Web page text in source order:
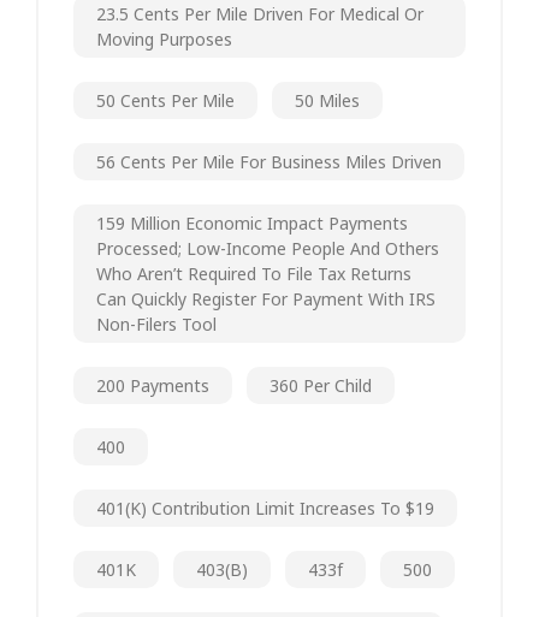
23.5 Cents Per Mile Driven For Medical Or
Moving Purposes
50 Cents Per Mile 50 Miles
56 Cents Per Mile For Business Miles Driven
159 Million Economic Impact Payments
Processed; Low-Income People And Others
Who Aren’t Required To File Tax Returns
Can Quickly Register For Payment With IRS
Non-Filers Tool
200 Payments 360 Per Child
400
401(k) Contribution Limit Increases To $19
401K 403(b) 433f 500